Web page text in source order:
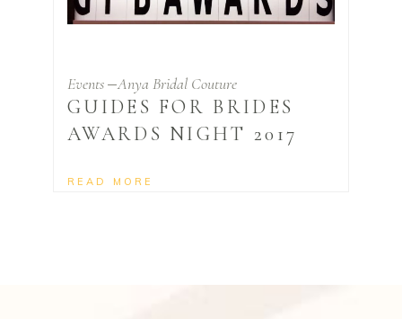
Events Anya Bridal Couture
GUIDES FOR BRIDES
AWARDS NIGHT 2017
READ MORE